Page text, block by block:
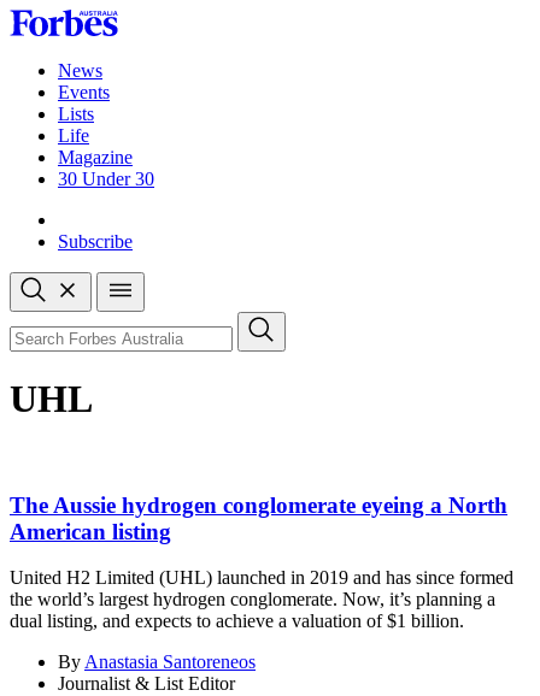
Skip
to
contentNews
Events
Lists
Life
Magazine
30 Under 30
Subscribe
Open
search
Close
search
Search
UHL
The Aussie hydrogen conglomerate eyeing a North
American listing
United H2 Limited (UHL) launched in 2019 and has since formed
the world’s largest hydrogen conglomerate. Now, it’s planning a
dual listing, and expects to achieve a valuation of $1 billion.
By Anastasia Santoreneos
Journalist & List Editor